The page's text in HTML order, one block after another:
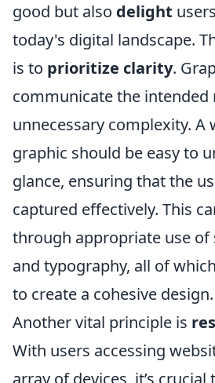
good but also delight
today's digital landscape.
is to prioritize clarity.
communicate the
unnecessary complexity. A
graphic should be easy to
glance, ensuring that the
captured effectively. This
through appropriate use of
and typography, all of
to create a cohesive design.
Another vital principle is
With users accessing